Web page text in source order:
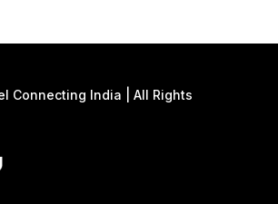
Connecting India | All Rights